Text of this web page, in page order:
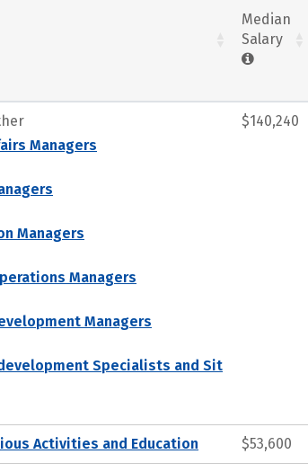
Median
Salary
Managers
Managers
Managers
Managers
Specialists and Sit
$140,240
Activities and Education $53,600